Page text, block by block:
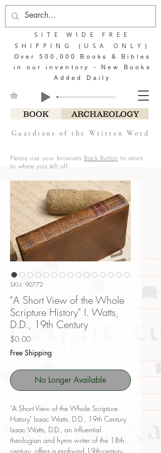
BOOK ARCHAEOLOGY
Guardians of the Written Word
SITE WIDE FREE
SHIPPING (USA ONLY)
Over 500,000 Books & Bibles
in our inventory - New Books
Added Daily
Please use your browsers Back Button to return
to where you left off.
SKU: 90772
"A Short View of the Whole
Scripture History" I. Watts,
D.D., 19th Century
$0.00Price
Free Shipping
No Longer Available
"A Short View of the Whole Scripture
History" Isaac Watts, D.D., 19th Century
Isaac Watts, D.D., an influential
theologian and hymn writer of the 18th
century, offers a profound 19th-century